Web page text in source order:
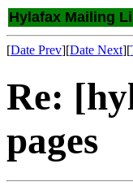
Hylafax Mailing
[Date Prev][Date Next][
Re:
pages